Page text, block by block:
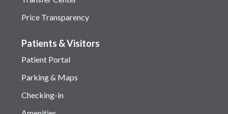
Price Transparency
Patients & Visitors
Patient Portal
Parking & Maps
Checking-in